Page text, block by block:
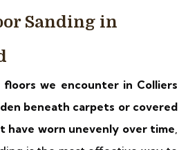
Sanding in
we encounter in Colliers
beneath carpets or covered
have worn unevenly over time,